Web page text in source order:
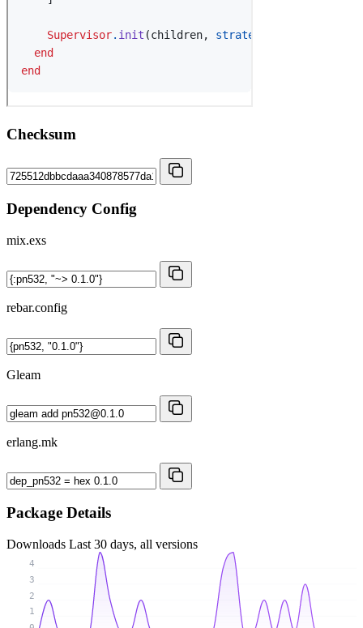
Checksum
Dependency Config
mix.exs
rebar.config
Gleam
erlang.mk
Package Details
Downloads Last 30 days, all versions
1
2
3
4